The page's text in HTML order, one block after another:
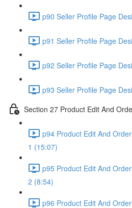
p90 Seller Profile Page
p91 Seller Profile Page
p92 Seller Profile Page
p93 Seller Profile Page
Section 27 Product Edit And
p94 Product Edit And
1 (15:07)
p95 Product Edit And
2 (8:54)
p96 Product Edit And